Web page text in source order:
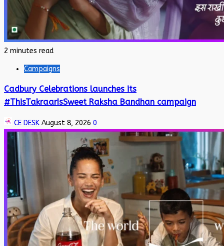
2 minutes read
Campaigns
Cadbury Celebrations launches its
#ThisTakraarIsSweet Raksha Bandhan campaign
CE DESK August 8, 2026 0